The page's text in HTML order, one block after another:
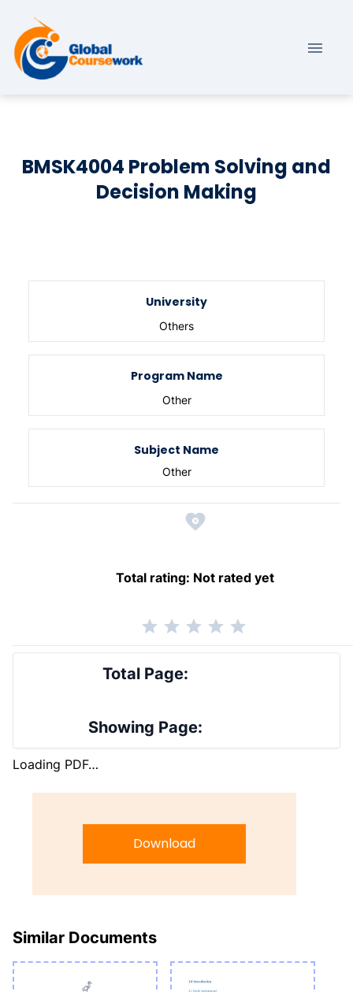
BMSK4004 Problem Solving and
Decision Making
University
Others
Program Name
Other
Subject Name
Other
Total rating: Not rated yet
Total Page:
Showing Page:
Loading PDF…
Download
Similar Documents